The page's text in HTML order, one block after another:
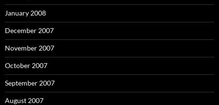
January 2008
December 2007
November 2007
October 2007
September 2007
August 2007